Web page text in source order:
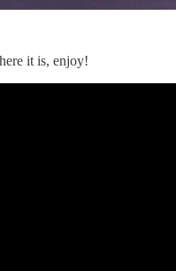
it is, enjoy!